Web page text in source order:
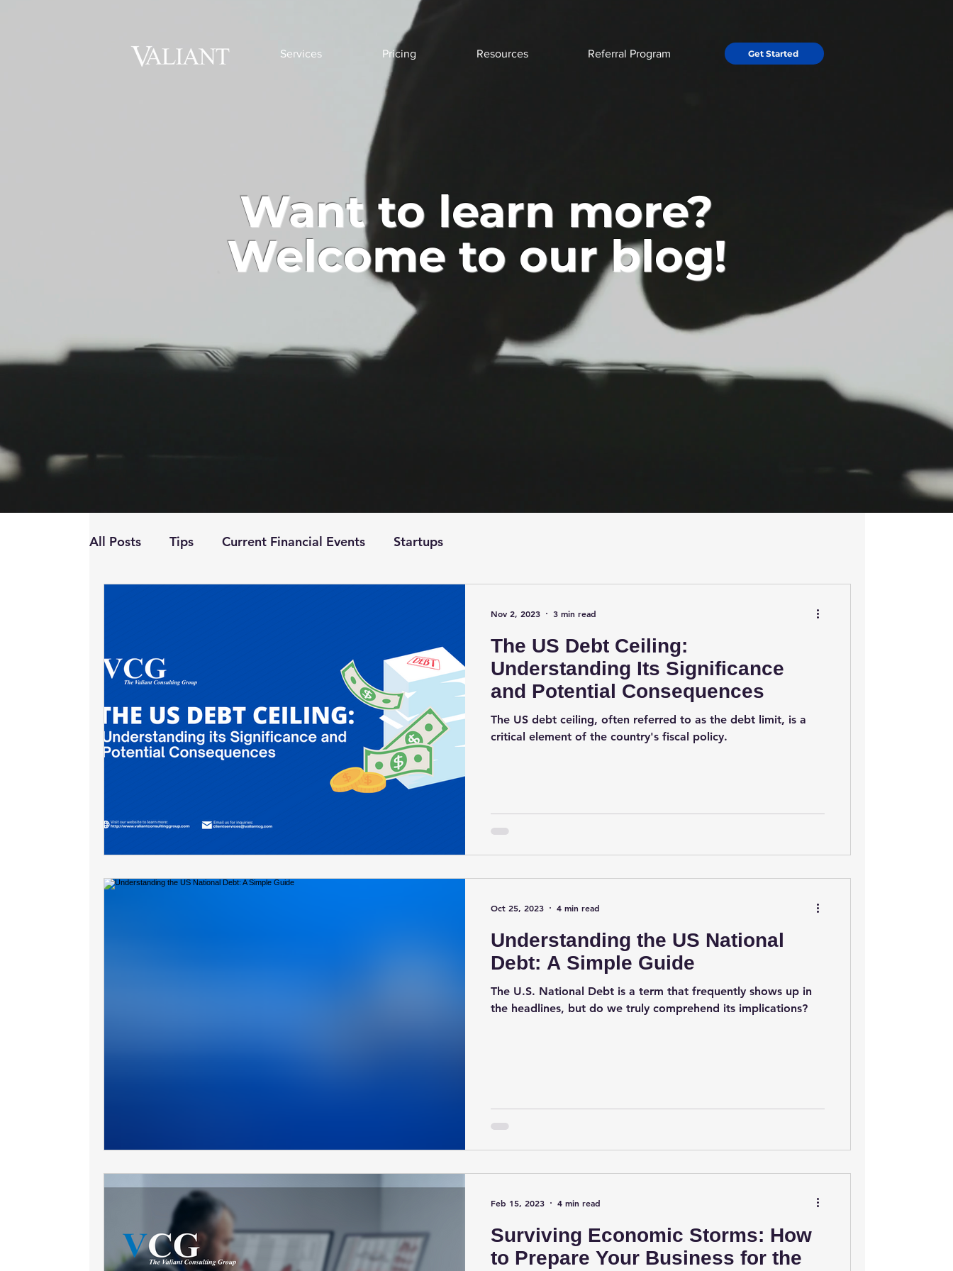
Services Pricing Resources Referral Program Get Started
Want to learn more?
Welcome to our blog!
All Posts Tips Current Financial Events Startups
The US Debt Ceiling:
Understanding Its Significance
and Potential Consequences
The US debt ceiling, often referred to as the debt limit, is a
critical element of the country's fiscal policy.
Nov 2, 2023 3 min read
Understanding the US National
Debt: A Simple Guide
The U.S. National Debt is a term that frequently shows up in
the headlines, but do we truly comprehend its implications?
Oct 25, 2023 4 min read
Surviving Economic Storms: How
to Prepare Your Business for the
Feb 15, 2023 4 min read